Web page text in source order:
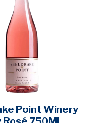
Point Winery